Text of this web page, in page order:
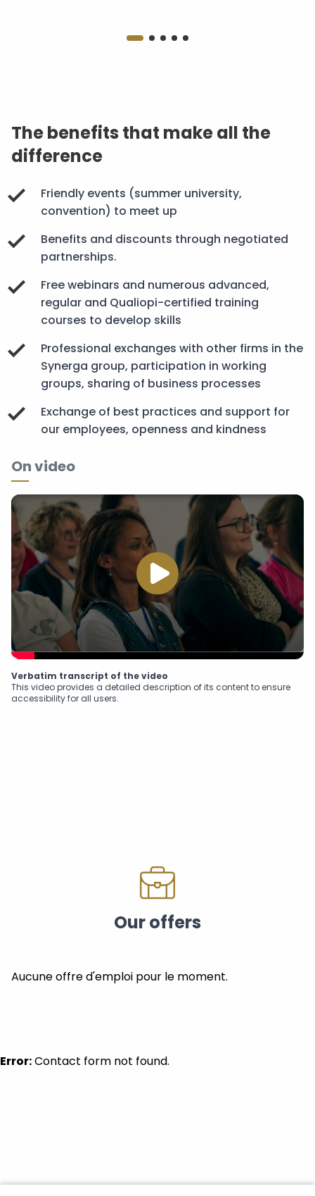
The benefits that make all the
difference
Friendly events (summer university,
convention) to meet up
Benefits and discounts through negotiated
partnerships.
Free webinars and numerous advanced,
regular and Qualiopi-certified training
courses to develop skills
Professional exchanges with other firms in the
Synerga group, participation in working
groups, sharing of business processes
Exchange of best practices and support for
our employees, openness and kindness
On video
Verbatim transcript of the video
This video provides a detailed description of its content to ensure
accessibility for all users.
Our offers
Aucune offre d'emploi pour le moment.
Error:Contact form not found.